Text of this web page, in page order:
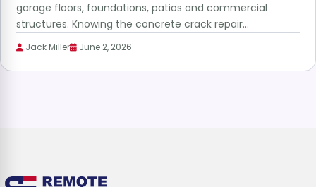
garage floors, foundations, patios and commercial
structures. Knowing the concrete crack repair…
Jack Miller June 2, 2026